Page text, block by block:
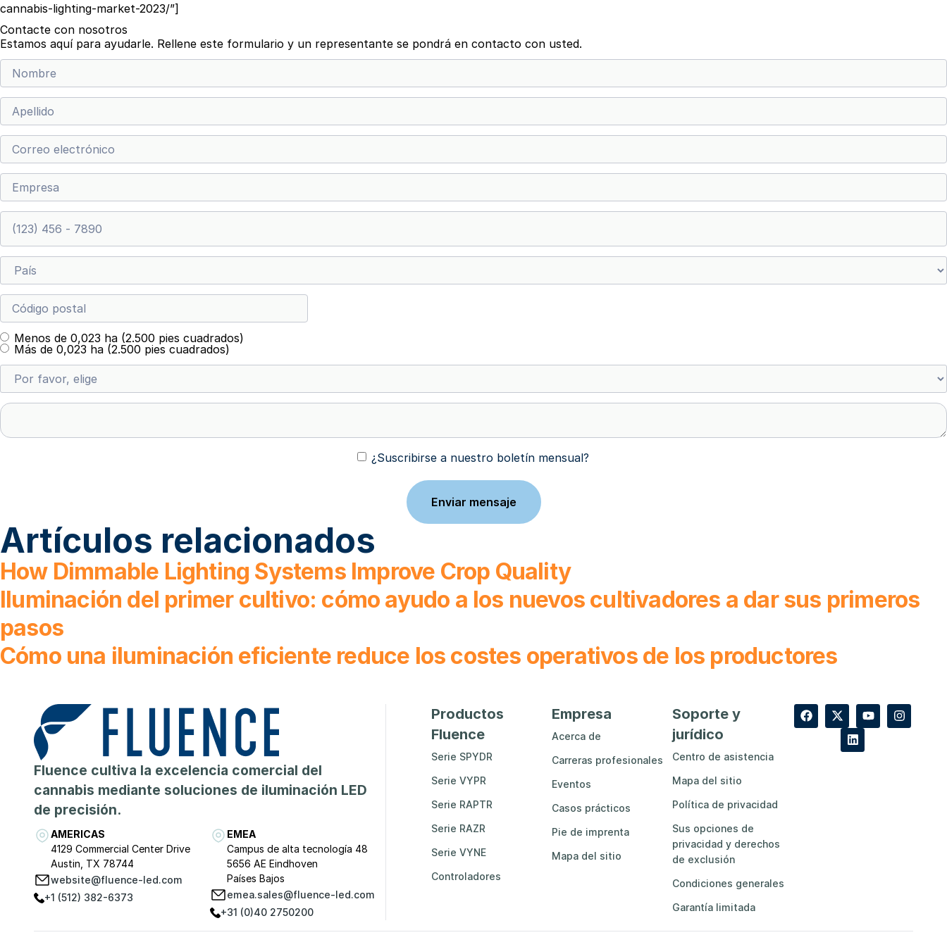
cannabis-lighting-market-2023/”]
Contacte con nosotros
Estamos aquí para ayudarle. Rellene este formulario y un representante se pondrá en contacto con usted.
Menos de 0,023 ha (2.500 pies cuadrados)
Más de 0,023 ha (2.500 pies cuadrados)
¿Suscribirse a nuestro boletín mensual?
Artículos relacionados
How Dimmable Lighting Systems Improve Crop Quality
Iluminación del primer cultivo: cómo ayudo a los nuevos cultivadores a dar sus primeros
pasos
Cómo una iluminación eficiente reduce los costes operativos de los productores
Fluence cultiva la excelencia comercial del
cannabis mediante soluciones de iluminación LED
de precisión.
AMERICAS
4129 Commercial Center Drive
Austin, TX 78744
website@fluence-led.com
+1 (512) 382-6373
EMEA
Campus de alta tecnología 48
5656 AE Eindhoven
Países Bajos
emea.sales@fluence-led.com
+31 (0)40 2750200
Productos
Fluence
Serie SPYDR
Serie VYPR
Serie RAPTR
Serie RAZR
Serie VYNE
Controladores
Empresa
Acerca de
Carreras profesionales
Eventos
Casos prácticos
Pie de imprenta
Mapa del sitio
Soporte y
jurídico
Centro de asistencia
Mapa del sitio
Política de privacidad
Sus opciones de
privacidad y derechos
de exclusión
Condiciones generales
Garantía limitada